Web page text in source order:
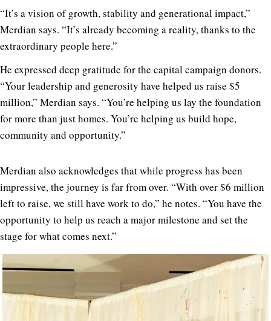
“It’s a vision of growth, stability and generational impact,”
Merdian says. “It’s already becoming a reality, thanks to the
extraordinary people here.”
He expressed deep gratitude for the capital campaign donors.
“Your leadership and generosity have helped us raise $5
million,” Merdian says. “You’re helping us lay the foundation
for more than just homes. You’re helping us build hope,
community and opportunity.”
Merdian also acknowledges that while progress has been
impressive, the journey is far from over. “With over $6 million
left to raise, we still have work to do,” he notes. “You have the
opportunity to help us reach a major milestone and set the
stage for what comes next.”